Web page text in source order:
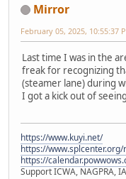
Mirror
February 05, 2025, 10:55:37
Last time I was in the
freak for recognizing
(steamer lane) during
I got a kick out of
https://www.kuyi.net/
https://
https://
Support ICWA, NAGPRA,